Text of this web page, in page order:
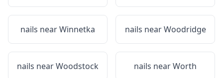
nails nearWinnetka nails nearWoodridge
nails nearWoodstock nails nearWorth